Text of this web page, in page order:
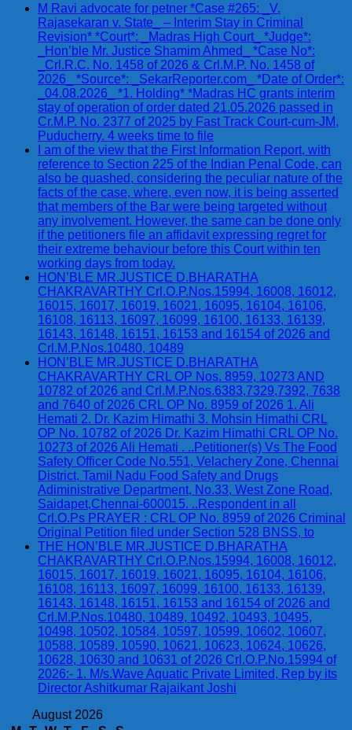
M Ravi advocate for petner *Case #265: _V.
Rajasekaran v. State_ – Interim Stay in Criminal
Revision* *Court*: _Madras High Court_ *Judge*:
_Hon’ble Mr. Justice Shamim Ahmed_ *Case No*:
_Crl.R.C. No. 1458 of 2026 & Crl.M.P. No. 1458 of
2026_ *Source*: _SekarReporter.com_ *Date of Order*:
_04.08.2026_ *1. Holding* *Madras HC grants interim
stay of operation of order dated 21.05.2026 passed in
Cr.M.P. No. 2377 of 2025 by Fast Track Court-cum-JM,
Puducherry. 4 weeks time to file
I am of the view that the First Information Report, with
reference to Section 225 of the Indian Penal Code, can
also be quashed, considering the peculiar nature of the
facts of the case, where, even now, it is being asserted
that members of the Bar were being targeted without
any involvement. However, the same can be done only
if the petitioners file an affidavit expressing regret for
their extreme behaviour before this Court within ten
working days from today.
HON’BLE MR.JUSTICE D.BHARATHA
CHAKRAVARTHY Crl.O.P.Nos.15994, 16008, 16012,
16015, 16017, 16019, 16021, 16095, 16104, 16106,
16108, 16113, 16097, 16099, 16100, 16133, 16139,
16143, 16148, 16151, 16153 and 16154 of 2026 and
Crl.M.P.Nos.10480, 10489
HON’BLE MR.JUSTICE D.BHARATHA
CHAKRAVARTHY CRL OP Nos. 8959, 10273 AND
10782 of 2026 and Crl.M.P.Nos.6383,7329,7392, 7638
and 7640 of 2026 CRL OP No. 8959 of 2026 1. Ali
Hemati 2. Dr. Kazim Himathi 3. Mohsin Himathi CRL
OP No. 10782 of 2026 Dr. Kazim Himathi CRL OP No.
10273 of 2026 Ali Hemati . ..Petitioner(s) Vs The Food
Safety Officer Code No.551, Velachery Zone, Chennai
District, Tamil Nadu Food Safety and Drugs
Adiministrative Department, No.33, West Zone Road,
Saidapet,Chennai-600015. ..Respondent in all
Crl.O.Ps PRAYER : CRL OP No. 8959 of 2026 Criminal
Original Petition filed under Section 528 BNSS, to
THE HON’BLE MR.JUSTICE D.BHARATHA
CHAKRAVARTHY Crl.O.P.Nos.15994, 16008, 16012,
16015, 16017, 16019, 16021, 16095, 16104, 16106,
16108, 16113, 16097, 16099, 16100, 16133, 16139,
16143, 16148, 16151, 16153 and 16154 of 2026 and
Crl.M.P.Nos.10480, 10489, 10492, 10493, 10495,
10498, 10502, 10584, 10597, 10599, 10602, 10607,
10588, 10589, 10590, 10621, 10623, 10624, 10626,
10628, 10630 and 10631 of 2026 Crl.O.P.No.15994 of
2026:- 1. M/s.Wave Aquatic Private Limited, Rep by its
Director Ashitkumar Rajaikant Joshi
August 2026